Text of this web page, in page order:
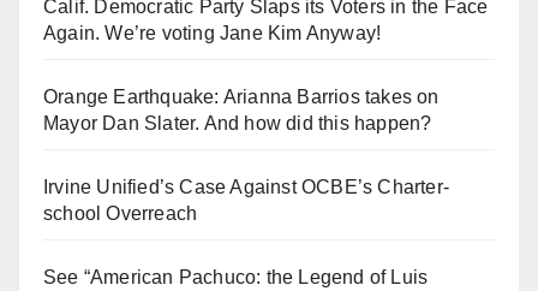
Calif. Democratic Party Slaps its Voters in the Face
Again. We’re voting Jane Kim Anyway!
Orange Earthquake: Arianna Barrios takes on
Mayor Dan Slater. And how did this happen?
Irvine Unified’s Case Against OCBE’s Charter-
school Overreach
See “American Pachuco: the Legend of Luis